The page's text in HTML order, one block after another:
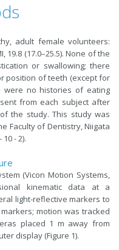
adult female volunteers:
19.8 (17.0–25.5). None of the
or swallowing; there
position of teeth (except for
were no histories of eating
from each subject after
the study. This study was
Faculty of Dentistry, Niigata
- 2).
(Vicon Motion Systems,
kinematic data at a
light-reflective markers to
motion was tracked
placed 1 m away from
display (Figure 1).